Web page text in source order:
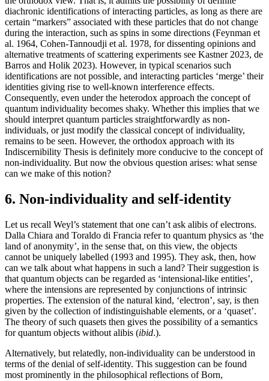
diachronic identifications of interacting particles, as long as there are
certain “markers” associated with these particles that do not change
during the interaction, such as spins in some directions (Feynman et
al. 1964, Cohen-Tannoudji et al. 1978, for dissenting opinions and
alternative treatments of scattering experiments see Kastner 2023, de
Barros and Holik 2023). However, in typical scenarios such
identifications are not possible, and interacting particles ‘merge’ their
identities giving rise to well-known interference effects.
Consequently, even under the heterodox approach the concept of
quantum individuality becomes shaky. Whether this implies that we
should interpret quantum particles straightforwardly as non-
individuals, or just modify the classical concept of individuality,
remains to be seen. However, the orthodox approach with its
Indiscernibility Thesis is definitely more conducive to the concept of
non-individuality. But now the obvious question arises: what sense
can we make of this notion?
6. Non-individuality and self-identity
Let us recall Weyl’s statement that one can’t ask alibis of electrons.
Dalla Chiara and Toraldo di Francia refer to quantum physics as ‘the
land of anonymity’, in the sense that, on this view, the objects
cannot be uniquely labelled (1993 and 1995). They ask, then, how
can we talk about what happens in such a land? Their suggestion is
that quantum objects can be regarded as ‘intensional-like entities’,
where the intensions are represented by conjunctions of intrinsic
properties. The extension of the natural kind, ‘electron’, say, is then
given by the collection of indistinguishable elements, or a ‘quaset’.
The theory of such quasets then gives the possibility of a semantics
for quantum objects without alibis (ibid.).
Alternatively, but relatedly, non-individuality can be understood in
terms of the denial of self-identity. This suggestion can be found
most prominently in the philosophical reflections of Born,